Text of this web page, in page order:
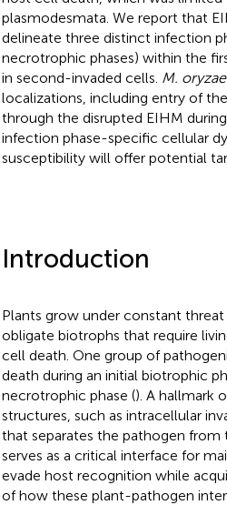
plasmodesmata. We report that
delineate three distinct infection
necrotrophic phases) within the
in second-invaded cells. M. oryzae
localizations, including entry of
through the disrupted EIHM
infection phase-specific cellular
susceptibility will offer potential
Introduction
Plants grow under constant
obligate biotrophs that require
cell death. One group of
death during an initial biotrophic
necrotrophic phase (). A hallmark
structures, such as intracellular
that separates the pathogen
serves as a critical interface for
evade host recognition while
of how these plant-pathogen